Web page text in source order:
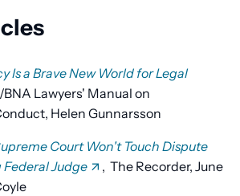
Is a Brave New World for Legal
BNA Lawyers' Manual on
Helen Gunnarsson
Court Won't Touch Dispute
Federal Judge
, The Recorder, June